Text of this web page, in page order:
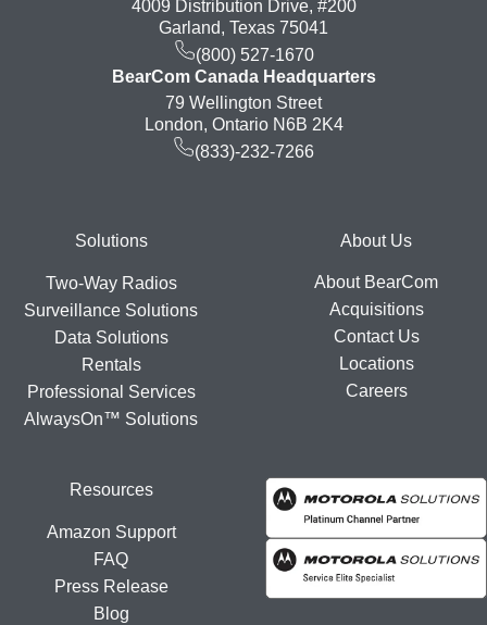
4009 Distribution Drive, #200
Garland, Texas 75041
(800) 527-1670
BearCom Canada Headquarters
79 Wellington Street
London, Ontario N6B 2K4
(833)-232-7266
FooterSolutions
Two-Way Radios
Surveillance Solutions
Data Solutions
Rentals
Professional Services
AlwaysOn™ Solutions
About Us
About BearCom
Acquisitions
Contact Us
Locations
Careers
Resources
Amazon Support
FAQ
Press Release
Blog